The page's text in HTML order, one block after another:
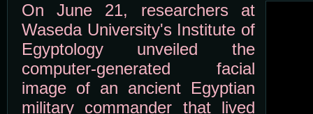
On June 21, researchers at
Waseda University's Institute of
Egyptology unveiled the
computer-generated facial
image of an ancient Egyptian
military commander that lived